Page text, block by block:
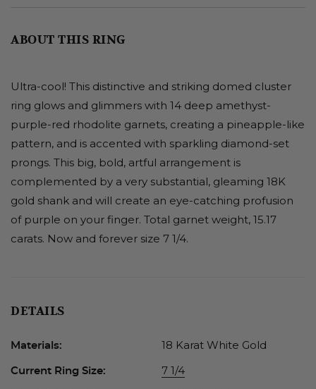
ABOUT THIS RING
Ultra-cool! This distinctive and striking domed cluster
ring glows and glimmers with 14 deep amethyst-
purple-red rhodolite garnets, creating a pineapple-like
pattern, and is accented with sparkling diamond-set
prongs. This big, bold, artful arrangement is
complemented by a very substantial, gleaming 18K
gold shank and will create an eye-catching profusion
of purple on your finger. Total garnet weight, 15.17
carats. Now and forever size 7 1/4.
DETAILS
Materials: 18 Karat White Gold
Current Ring Size: 7 1/4